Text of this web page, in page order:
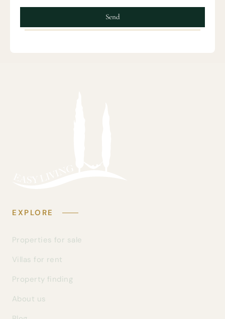
Send
EXPLORE
Properties for sale
Villas for rent
Property finding
About us